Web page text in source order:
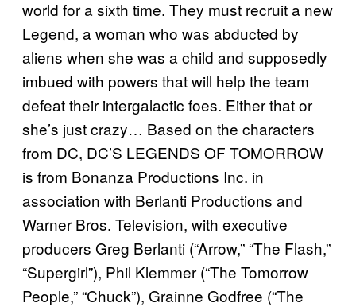
world for a sixth time. They must recruit a new
Legend, a woman who was abducted by
aliens when she was a child and supposedly
imbued with powers that will help the team
defeat their intergalactic foes. Either that or
she’s just crazy… Based on the characters
from DC, DC’S LEGENDS OF TOMORROW
is from Bonanza Productions Inc. in
association with Berlanti Productions and
Warner Bros. Television, with executive
producers Greg Berlanti (“Arrow,” “The Flash,”
“Supergirl”), Phil Klemmer (“The Tomorrow
People,” “Chuck”), Grainne Godfree (“The